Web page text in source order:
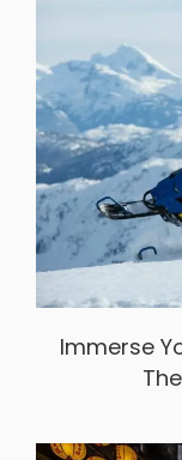
Immerse